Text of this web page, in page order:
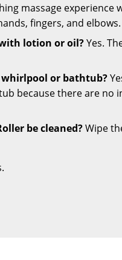
massage experience
fingers, and elbows.
lotion or oil?Yes.
or bathtub?
because there are no
be cleaned?Wipe